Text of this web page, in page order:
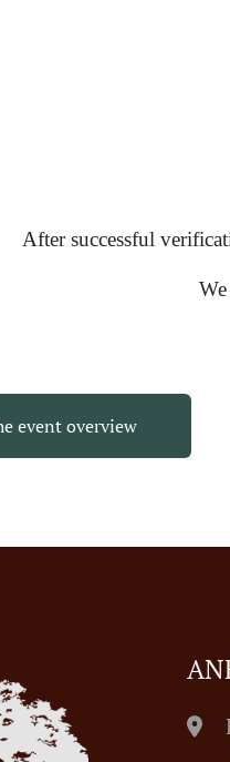
After successful
event overview